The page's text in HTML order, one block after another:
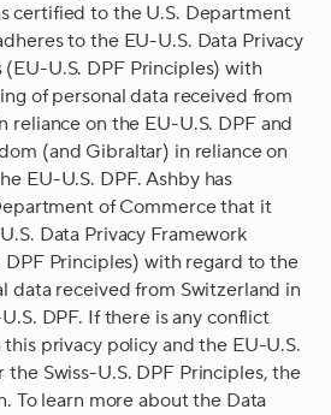
certified to the U.S. Department
to the EU-U.S. Data Privacy
U.S. DPF Principles) with
of personal data received from
reliance on the EU-U.S. DPF and
(and Gibraltar) in reliance on
EU-U.S. DPF. Ashby has
of Commerce that it
Data Privacy Framework
DPF Principles) with regard to the
data received from Switzerland in
DPF. If there is any conflict
privacy policy and the EU-U.S.
Swiss-U.S. DPF Principles, the
To learn more about the Data